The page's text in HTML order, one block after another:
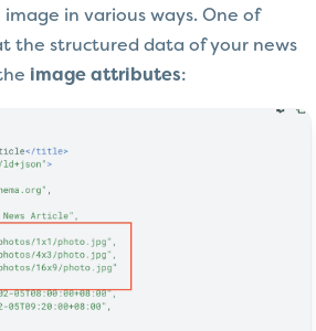
image in various ways. One of
the structured data of your news
image attributes: